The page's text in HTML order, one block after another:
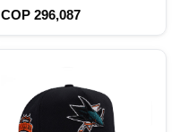
ANNIVERSARY DARK
GRAPHITE EDITION
COP 296,087